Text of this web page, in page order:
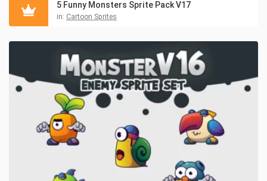
5 Funny Monsters Sprite Pack V17
in: Cartoon Sprites